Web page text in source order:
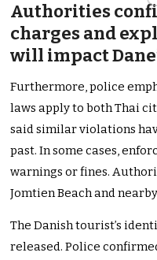
Authorities
charges and
will impact
Furthermore, police
laws apply to both Thai
said similar violations
past. In some cases,
warnings or fines.
Jomtien Beach and
The Danish tourist’s
released. Police